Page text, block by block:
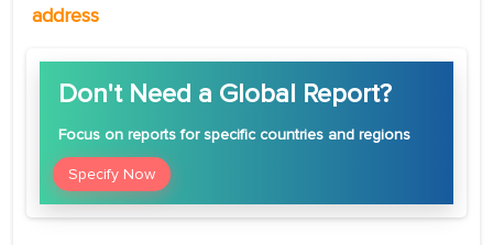
address
Don't Need a Global Report?
Focus on reports for specific countries and regions
Specify Now